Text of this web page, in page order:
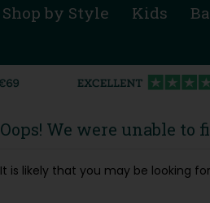
Shop by Style Kids
Oops! We were unable to
It is likely that you may be looking